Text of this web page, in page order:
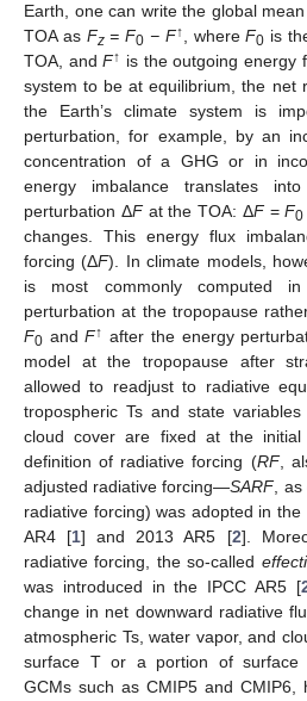
Earth, one can write the global
TOA as Fz= F0 − F↑, whereF0 is
TOA, andF↑ is the outgoing energy
system to be at equilibrium, the net
the Earth’s climate system is
perturbation, for example, by an
concentration of a GHG or in
energy imbalance translates
perturbation ΔFat the TOA: ΔF=F0
changes. This energy flux
forcing (ΔF). In climate models,
is most commonly computed
perturbation at the tropopause
F0 andF↑ after the energy
model at the tropopause after
allowed to readjust to radiative
tropospheric Ts and state
cloud cover are fixed at the initial
definition of radiative forcing (RF,
adjusted radiative forcing—SARF, as
radiative forcing) was adopted in the
AR4 [1] and 2013 AR5 [2].
radiative forcing, the so-called
was introduced in the IPCC AR5 [
change in net downward radiative
atmospheric Ts, water vapor, and
surface T or a portion of surface
GCMs such as CMIP5 and CMIP6,